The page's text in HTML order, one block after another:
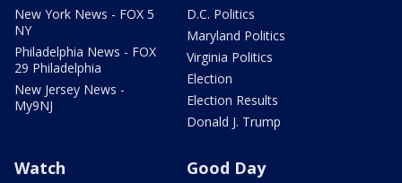
New York News - FOX 5
NY
Philadelphia News - FOX
29 Philadelphia
New Jersey News -
My9NJ
D.C. Politics
Maryland Politics
Virginia Politics
Election
Election Results
Donald J. Trump
Watch Good Day